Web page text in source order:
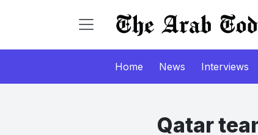
Home News Interviews
Qatar